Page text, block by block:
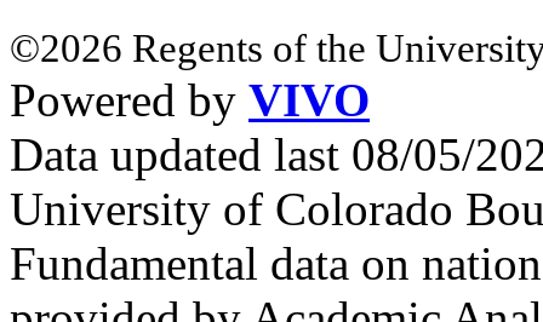
©2026 Regents of the
Powered by VIVO
Data updated last 08/05/
University of Colorado
Fundamental data on